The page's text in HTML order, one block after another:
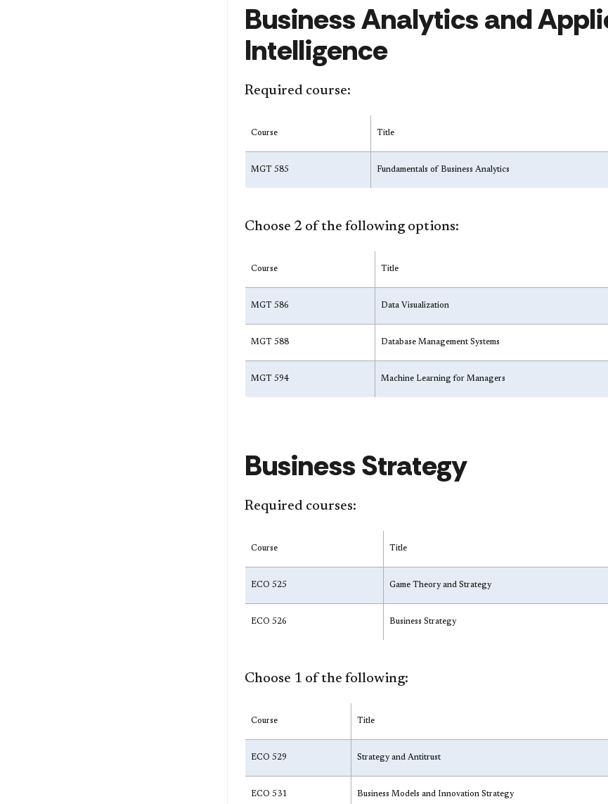
Business Analytics and
Intelligence
Required course:
Course Title
MGT 585 Fundamentals of Business Analytics
Choose 2 of the following options:
Course Title
MGT 586 Data Visualization
MGT 588 Database Management Systems
MGT 594 Machine Learning for Managers
Business Strategy
Required courses:
Course Title
ECO 525 Game Theory and Strategy
ECO 526 Business Strategy
Choose 1 of the following:
Course Title
ECO 529 Strategy and Antitrust
ECO 531 Business Models and Innovation Strategy